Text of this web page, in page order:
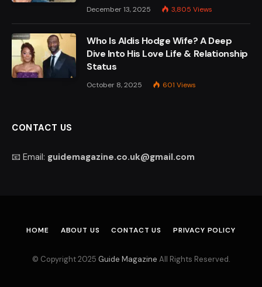
December 13, 2025 3,805 Views
Who Is Aldis Hodge Wife? A Deep
Dive Into His Love Life & Relationship
Status
October 8, 2025 601 Views
CONTACT US
📧 Email: guidemagazine.co.uk@gmail.com
HOME ABOUT US CONTACT US PRIVACY POLICY
© Copyright 2025 Guide Magazine All Rights Reserved.